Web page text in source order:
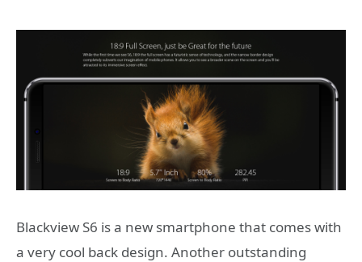
Blackview S6 is a new smartphone that comes with
a very cool back design. Another outstanding